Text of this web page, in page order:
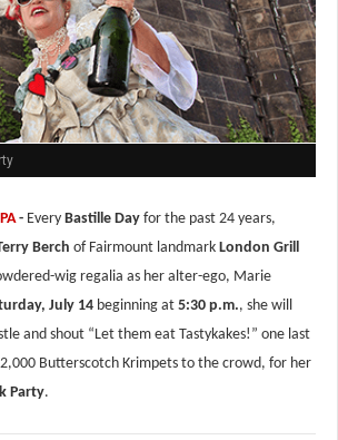
- Every Bastille Day for the past 24 years,
Berch of Fairmount landmark London Grill
wig regalia as her alter-ego, Marie
July 14 beginning at 5:30 p.m., she will
and shout “Let them eat Tastykakes!” one last
Butterscotch Krimpets to the crowd, for her
Party.